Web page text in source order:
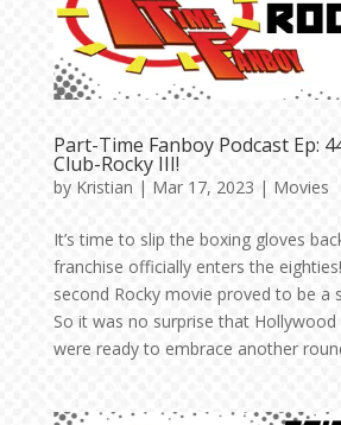
Part-Time Fanboy Podcast Ep:
Club-Rocky III!
by Kristian | Mar 17, 2023 | Movies
It’s time to slip the boxing gloves
franchise officially enters the
second Rocky movie proved to be a
So it was no surprise that
were ready to embrace another